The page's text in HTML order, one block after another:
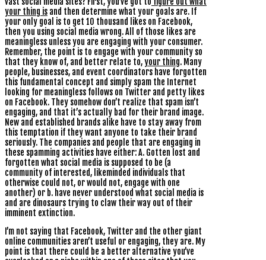
your thing is and then determine what your goals are. If
your only goal is to get 10 thousand likes on Facebook,
then you using social media wrong. All of those likes are
meaningless unless you are engaging with your consumer.
Remember, the point is to engage with your community so
that they know of, and better relate to,your thing. Many
people, businesses, and event coordinators have forgotten
this fundamental concept and simply spam the Internet
looking for meaningless follows on Twitter and petty likes
on Facebook. They somehow don’t realize that spam isn’t
engaging, and that it’s actually bad for their brand image.
New and established brands alike have to stay away from
this temptation if they want anyone to take their brand
seriously. The companies and people that are engaging in
these spamming activities have either: A. Gotten lost and
forgotten what social media is supposed to be (a
community of interested, likeminded individuals that
otherwise could not, or would not, engage with one
another) or b. have never understood what social media is
and are dinosaurs trying to claw their way out of their
imminent extinction.
I’m not saying that Facebook, Twitter and the other giant
online communities aren’t useful or engaging, they are. My
point is that there could be a better alternative you’ve